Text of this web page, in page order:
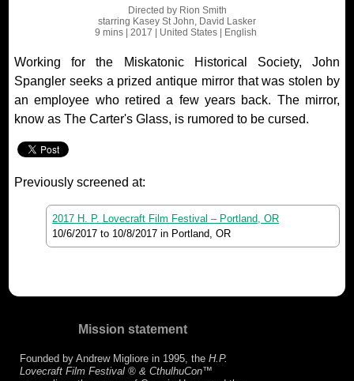
Directed by Rion Smith
starring Kasey St John, David Lasker
9 mins | 2017 | United States | English
Working for the Miskatonic Historical Society, John
Spangler seeks a prized antique mirror that was stolen by
an employee who retired a few years back. The mirror,
know as The Carter's Glass, is rumored to be cursed.
Previously screened at:
2017 H. P. Lovecraft Film Festival – Portland, OR
10/6/2017 to 10/8/2017 in Portland, OR
Mission statement
Founded by Andrew Migliore in 1995, the H.P.
Lovecraft Film Festival ® & CthulhuCon™